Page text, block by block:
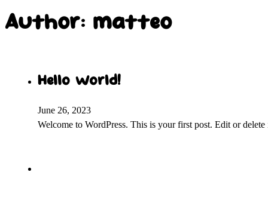
Author: matteo
Hello world!
June 26, 2023
Welcome to WordPress. This is your first post. Edit or